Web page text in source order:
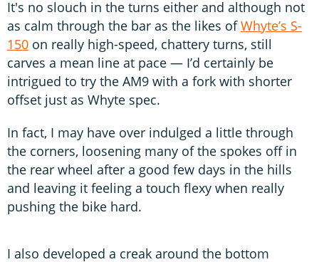
It's no slouch in the turns either and although not
as calm through the bar as the likes ofWhyte’s S-
150 on really high-speed, chattery turns, still
carves a mean line at pace — I’d certainly be
intrigued to try the AM9 with a fork with shorter
offset just as Whyte spec.
In fact, I may have over indulged a little through
the corners, loosening many of the spokes off in
the rear wheel after a good few days in the hills
and leaving it feeling a touch flexy when really
pushing the bike hard.
I also developed a creak around the bottom